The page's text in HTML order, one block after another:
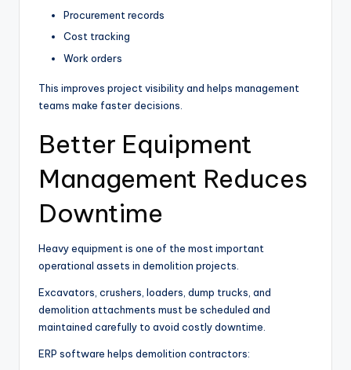
Procurement records
Cost tracking
Work orders
This improves project visibility and helps management
teams make faster decisions.
Better Equipment
Management Reduces
Downtime
Heavy equipment is one of the most important
operational assets in demolition projects.
Excavators, crushers, loaders, dump trucks, and
demolition attachments must be scheduled and
maintained carefully to avoid costly downtime.
ERP software helps demolition contractors: